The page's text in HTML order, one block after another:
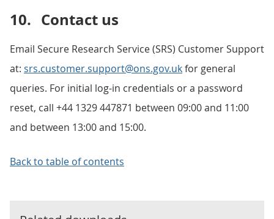
10. Contact us
Email Secure Research Service (SRS) Customer Support
at: srs.customer.support@ons.gov.ukfor general
queries. For initial log-in credentials or a password
reset, call +44 1329 447871 between 09:00 and 11:00
and between 13:00 and 15:00.
Back to table of contents